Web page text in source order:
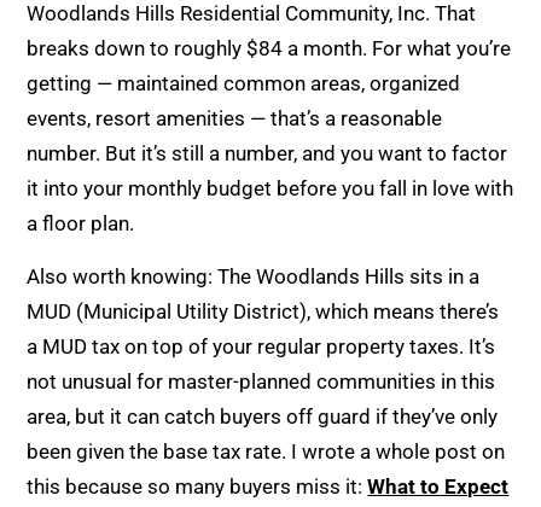
Woodlands Hills Residential Community, Inc. That
breaks down to roughly $84 a month. For what you’re
getting — maintained common areas, organized
events, resort amenities — that’s a reasonable
number. But it’s still a number, and you want to factor
it into your monthly budget before you fall in love with
a floor plan.
Also worth knowing: The Woodlands Hills sits in a
MUD (Municipal Utility District), which means there’s
a MUD tax on top of your regular property taxes. It’s
not unusual for master-planned communities in this
area, but it can catch buyers off guard if they’ve only
been given the base tax rate. I wrote a whole post on
this because so many buyers miss it:What to Expect